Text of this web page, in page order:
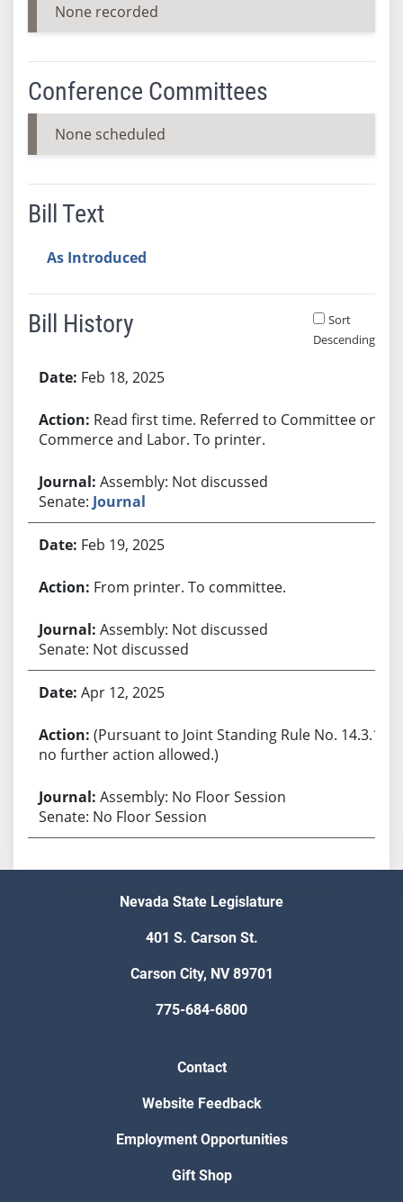
None recorded
Conference Committees
None scheduled
Bill Text
As Introduced
Bill History
Sort
Descending
Feb 18, 2025
Read first time. Referred to Committee on
Commerce and Labor. To printer.
Assembly: Not discussed
Senate: Journal
Feb 19, 2025
From printer. To committee.
Assembly: Not discussed
Senate: Not discussed
Apr 12, 2025
(Pursuant to Joint Standing Rule No. 14.3.1,
no further action allowed.)
Assembly: No Floor Session
Senate: No Floor Session
Nevada State Legislature
401 S. Carson St.
Carson City, NV 89701
775-684-6800
Contact
Website Feedback
Employment Opportunities
Gift Shop